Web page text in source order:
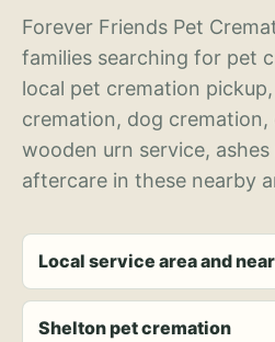
Forever Friends Pet
families searching for pet
local pet cremation
cremation, dog
wooden urn service,
aftercare in these nearby
Local service area and
Shelton pet cremation